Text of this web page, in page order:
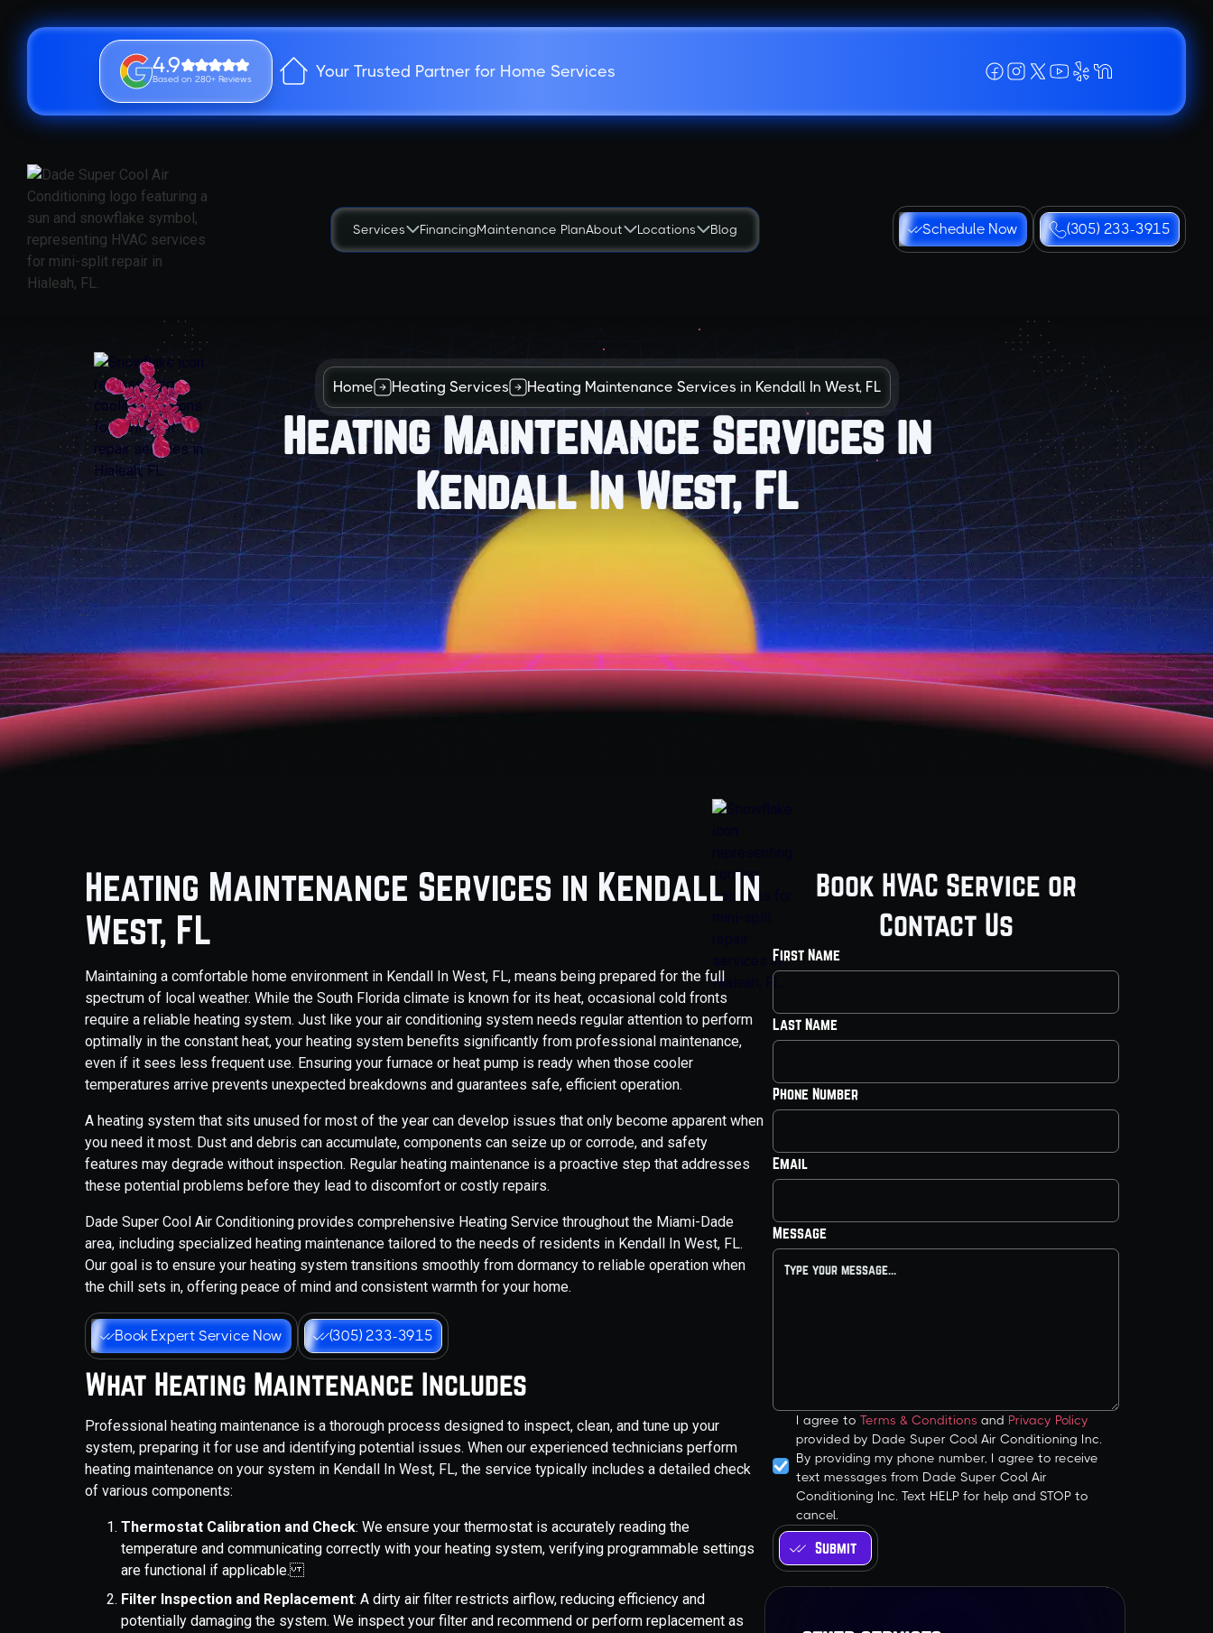
4.9
Based on 280+ Reviews Your Trusted Partner for Home Services
Services FinancingMaintenance PlanAbout Locations Blog Schedule Now (305) 233-3915
Home Heating Services Heating Maintenance Services in Kendall In West, FL
Heating Maintenance Services in
Kendall In West, FL
Heating Maintenance Services in Kendall In
West, FL
Maintaining a comfortable home environment in Kendall In West, FL, means being prepared for the full
spectrum of local weather. While the South Florida climate is known for its heat, occasional cold fronts
require a reliable heating system. Just like your air conditioning system needs regular attention to perform
optimally in the constant heat, your heating system benefits significantly from professional maintenance,
even if it sees less frequent use. Ensuring your furnace or heat pump is ready when those cooler
temperatures arrive prevents unexpected breakdowns and guarantees safe, efficient operation.
A heating system that sits unused for most of the year can develop issues that only become apparent when
you need it most. Dust and debris can accumulate, components can seize up or corrode, and safety
features may degrade without inspection. Regular heating maintenance is a proactive step that addresses
these potential problems before they lead to discomfort or costly repairs.
Dade Super Cool Air Conditioning provides comprehensive Heating Service throughout the Miami-Dade
area, including specialized heating maintenance tailored to the needs of residents in Kendall In West, FL.
Our goal is to ensure your heating system transitions smoothly from dormancy to reliable operation when
the chill sets in, offering peace of mind and consistent warmth for your home.
Book Expert Service Now (305) 233-3915
What Heating Maintenance Includes
Professional heating maintenance is a thorough process designed to inspect, clean, and tune up your
system, preparing it for use and identifying potential issues. When our experienced technicians perform
heating maintenance on your system in Kendall In West, FL, the service typically includes a detailed check
of various components:
Thermostat Calibration and Check: We ensure your thermostat is accurately reading the
temperature and communicating correctly with your heating system, verifying programmable settings
are functional if applicable.
Filter Inspection and Replacement: A dirty air filter restricts airflow, reducing efficiency and
potentially damaging the system. We inspect your filter and recommend or perform replacement as
Book HVAC Service or
Contact Us
First Name
Last Name
Phone Number
Email
Message
I agree toTerms & Conditions and Privacy Policy
provided by Dade Super Cool Air Conditioning Inc.
By providing my phone number, I agree to receive
text messages from Dade Super Cool Air
Conditioning Inc. Text HELP for help and STOP to
cancel.